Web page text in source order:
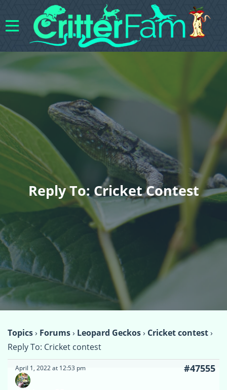
Reply To: Cricket Contest
Topics› Forums› Leopard Geckos› Cricket contest›
Reply To: Cricket contest
April 1, 2022 at 12:53 pm #47555